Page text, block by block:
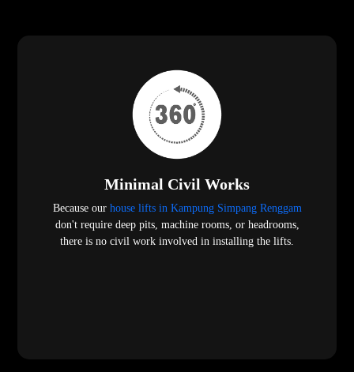
Minimal Civil Works
Because our house lifts in Kampung Simpang Renggam
don't require deep pits, machine rooms, or headrooms,
there is no civil work involved in installing the lifts.